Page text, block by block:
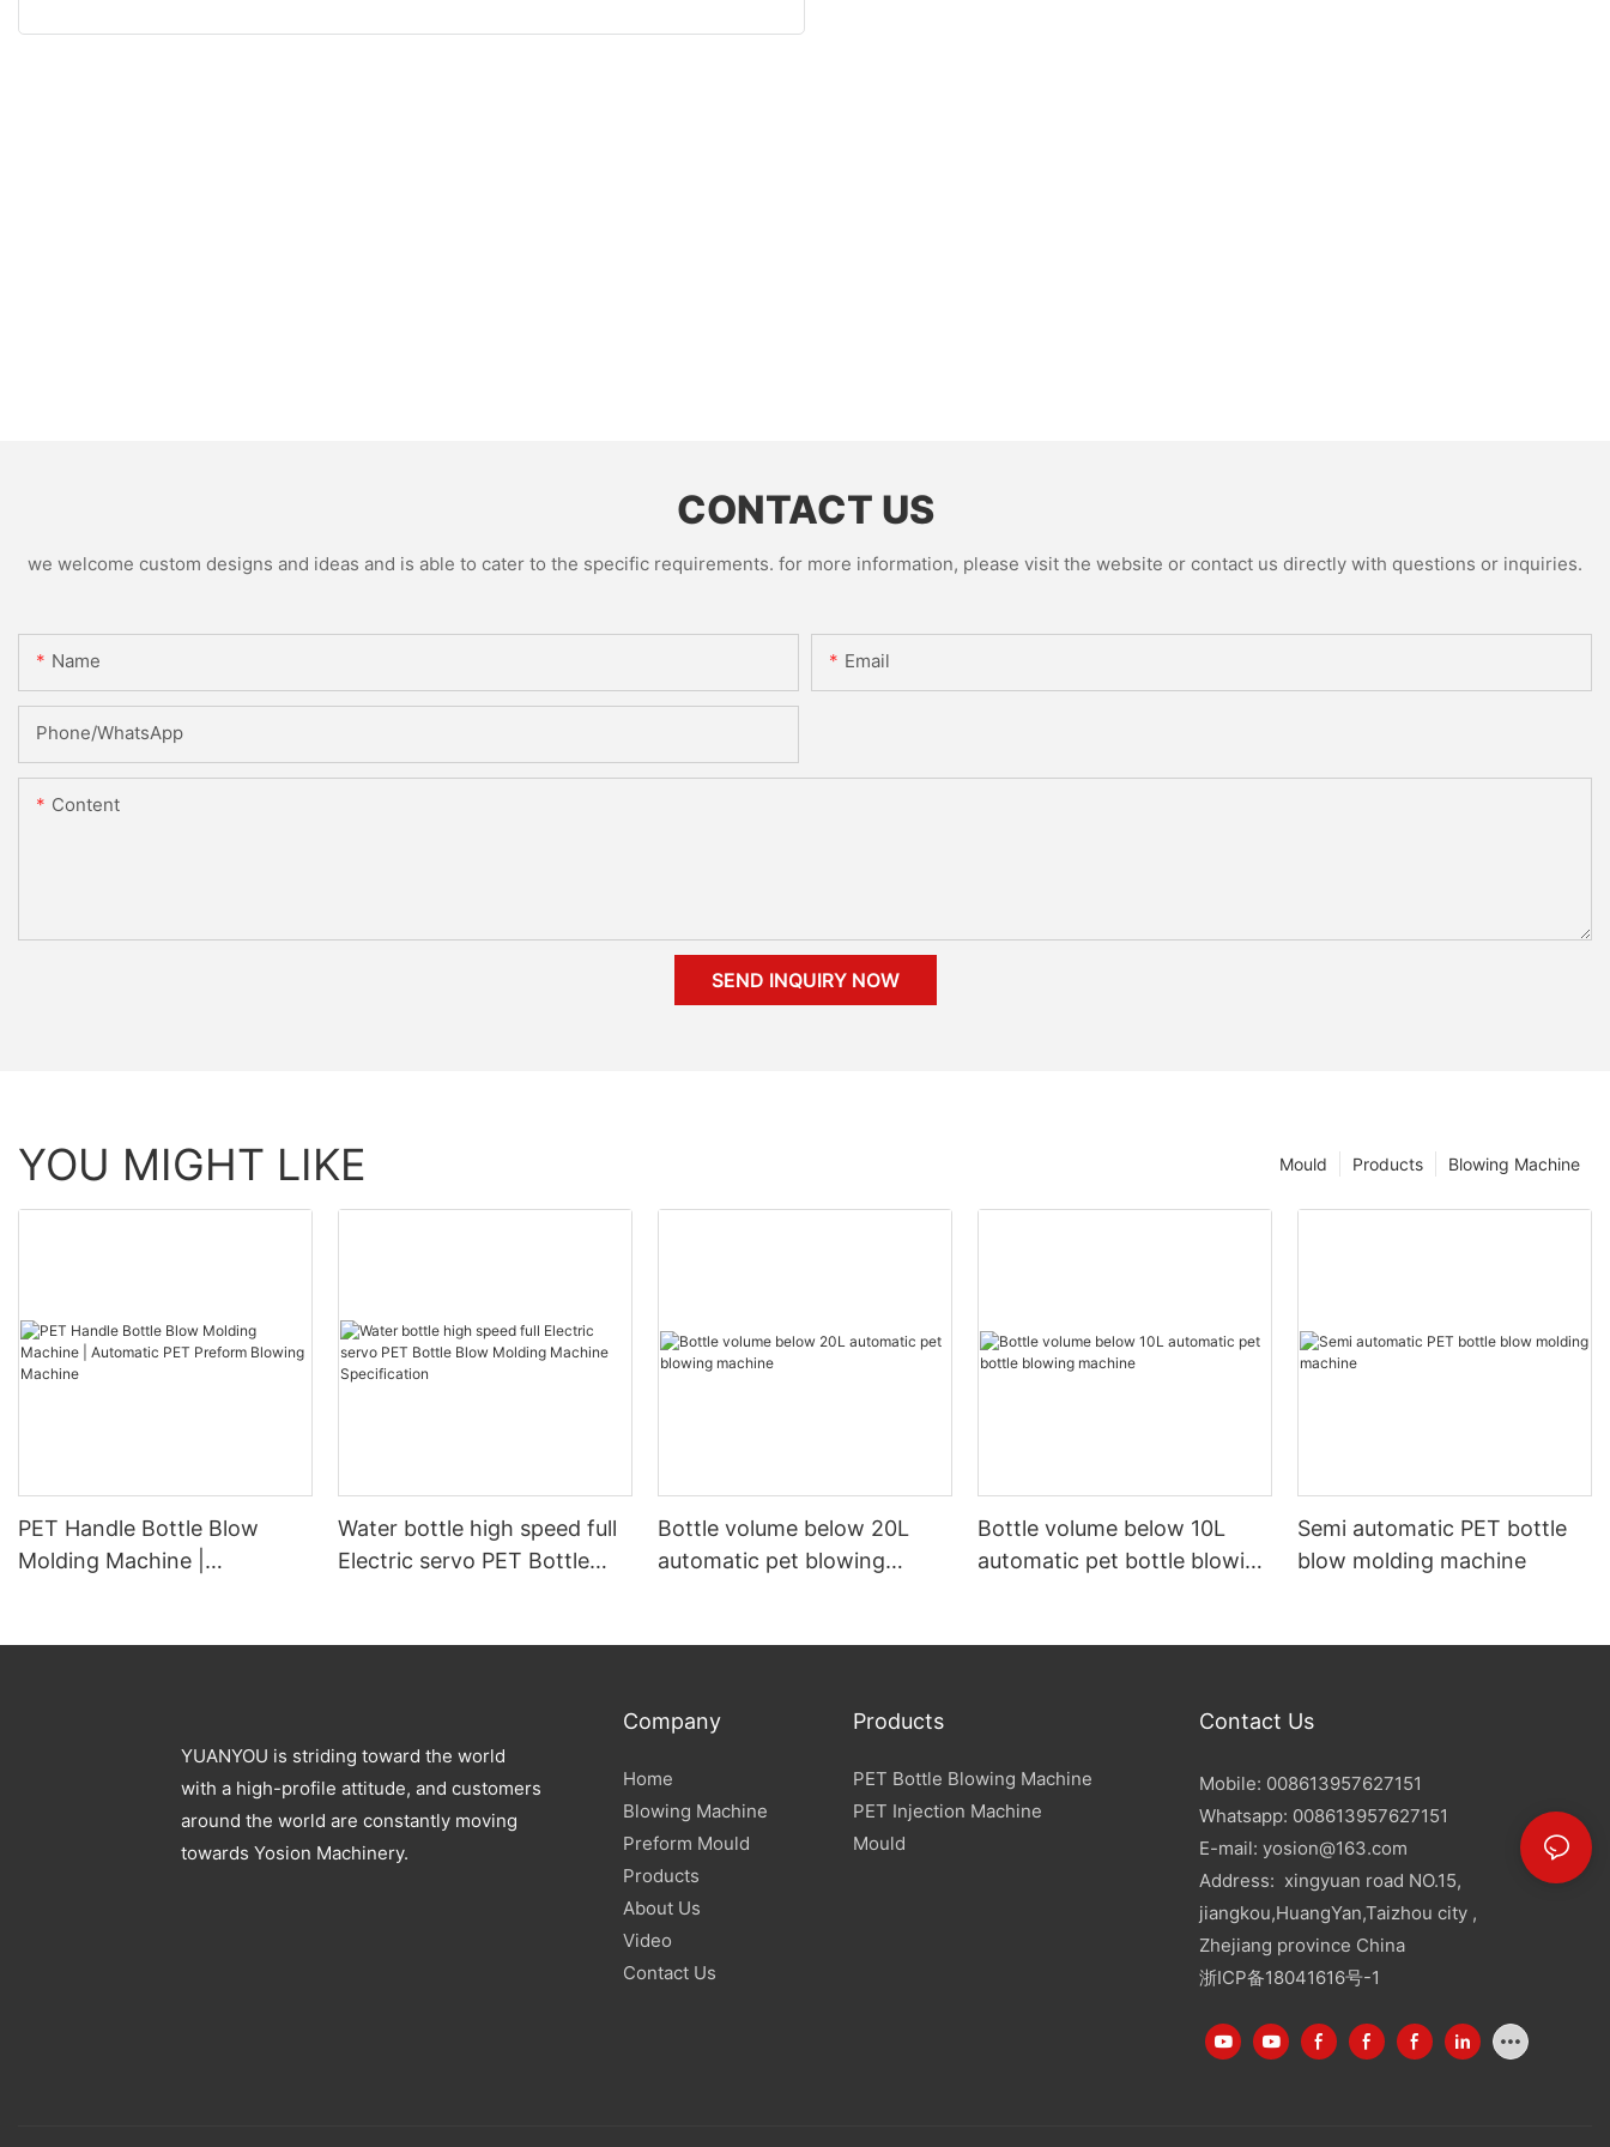
CONTACT US
we welcome custom designs and ideas and is able to cater to the specific requirements. for more information, please visit the website or contact us directly with questions or inquiries.
Name Email
Phone/whatsApp
Content
SEND INQUIRY NOW
YOU MIGHT LIKE Blowing Machine
Products
Mould
PET Handle Bottle Blow
Molding Machine |
Water bottle high speed full
Electric servo PET Bottle
Bottle volume below 20L
automatic pet blowing
Bottle volume below 10L
automatic pet bottle blowing
Semi automatic PET bottle
blow molding machine
YUANYOU is striding toward the world
with a high-profile attitude, and customers
around the world are constantly moving
towards Yosion Machinery.
Company
Home
Blowing Machine
Preform Mould
Products
About Us
Video
Contact Us
Products
PET Bottle Blowing Machine
PET Injection Machine
Mould
Contact Us
Mobile: 008613957627151
Whatsapp: 008613957627151
E-mail: yosion@163.com
Address: xingyuan road NO.15,
jiangkou,HuangYan,Taizhou city ,
Zhejiang province China
浙ICP备18041616号-1